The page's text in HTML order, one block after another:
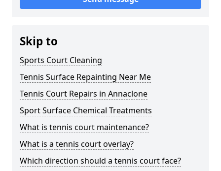
Skip to
Sports Court Cleaning
Tennis Surface Repainting Near Me
Tennis Court Repairs in Annaclone
Sport Surface Chemical Treatments
What is tennis court maintenance?
What is a tennis court overlay?
Which direction should a tennis court face?